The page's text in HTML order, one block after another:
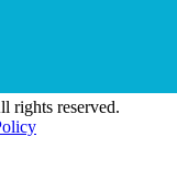
rights reserved.